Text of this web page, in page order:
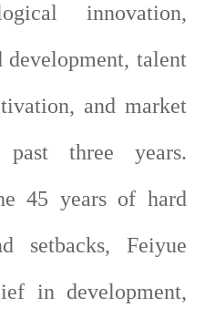
innovation,
development, talent
and market
three years.
45 years of hard
setbacks, Feiyue
in development,